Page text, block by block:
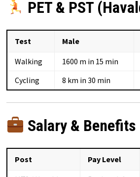
PET & PST
Test Male
Walking 1600 m in 15 min
Cycling
8 km in 30 min
Salary & Benefits
Post Pay Level